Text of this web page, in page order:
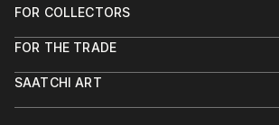
FOR COLLECTORS
Help Center
Commissions
FOR THE TRADE
Trade Program
SAATCHI ART